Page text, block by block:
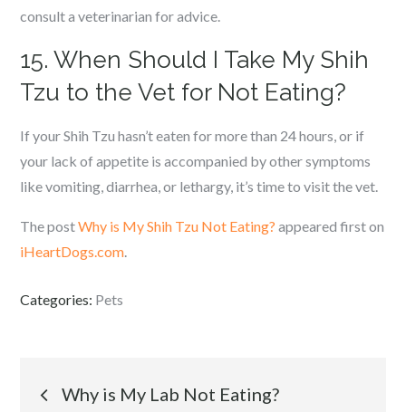
consult a veterinarian for advice.
15. When Should I Take My Shih
Tzu to the Vet for Not Eating?
If your Shih Tzu hasn’t eaten for more than 24 hours, or if
your lack of appetite is accompanied by other symptoms
like vomiting, diarrhea, or lethargy, it’s time to visit the vet.
The postWhy is My Shih Tzu Not Eating? appeared first on
iHeartDogs.com.
Categories: Pets
Post
Why is My Lab Not Eating?